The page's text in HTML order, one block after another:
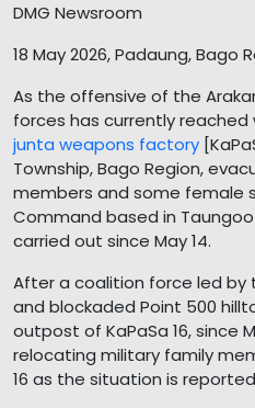
DMG Newsroom
18 May 2026, Padaung, Bago
As the offensive of the
forces has currently reached
junta weapons factory
Township, Bago Region,
members and some female
Command based in
carried out since May 14.
After a coalition force led by
and blockaded Point 500
outpost of KaPaSa 16, since
relocating military family
16 as the situation is